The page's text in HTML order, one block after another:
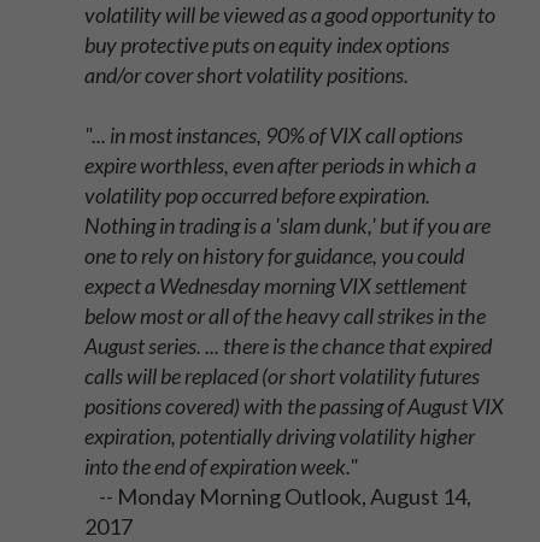
volatility will be viewed as a good opportunity to
buy protective puts on equity index options
and/or cover short volatility positions.
"... in most instances, 90% of VIX call options
expire worthless, even after periods in which a
volatility pop occurred before expiration.
Nothing in trading is a 'slam dunk,' but if you are
one to rely on history for guidance, you could
expect a Wednesday morning VIX settlement
below most or all of the heavy call strikes in the
August series. ... there is the chance that expired
calls will be replaced (or short volatility futures
positions covered) with the passing of August VIX
expiration, potentially driving volatility higher
into the end of expiration week."
-- Monday Morning Outlook, August 14,
2017